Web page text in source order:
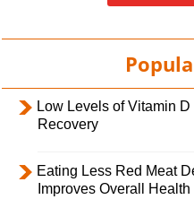
Low Levels of Vitamin
Recovery
Eating Less Red Meat
Improves Overall Health